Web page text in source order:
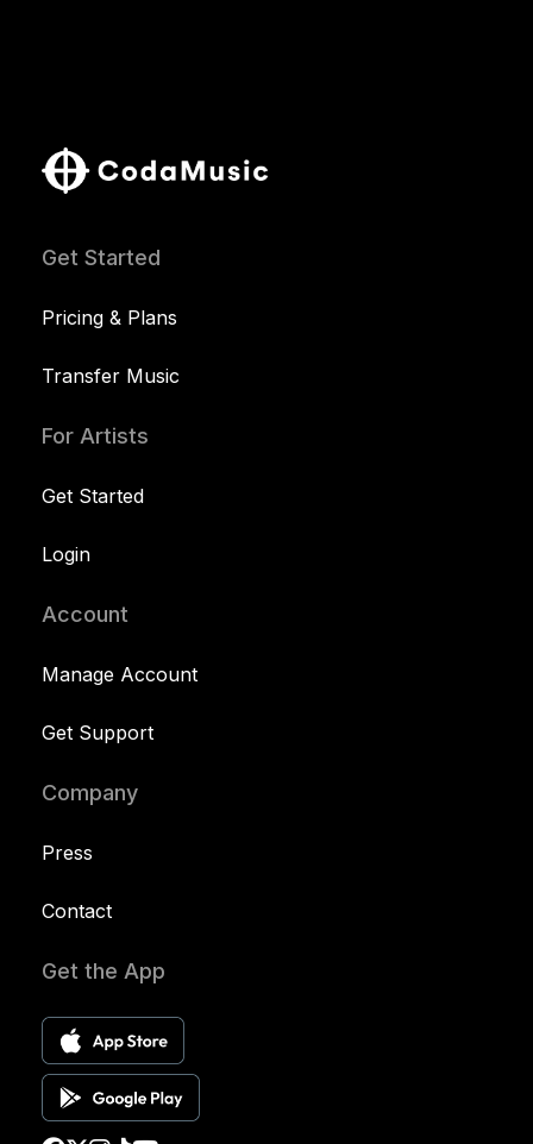
Get Started
Pricing & Plans
Transfer Music
For Artists
Get Started
Login
Account
Manage Account
Get Support
Company
Press
Contact
Get the App